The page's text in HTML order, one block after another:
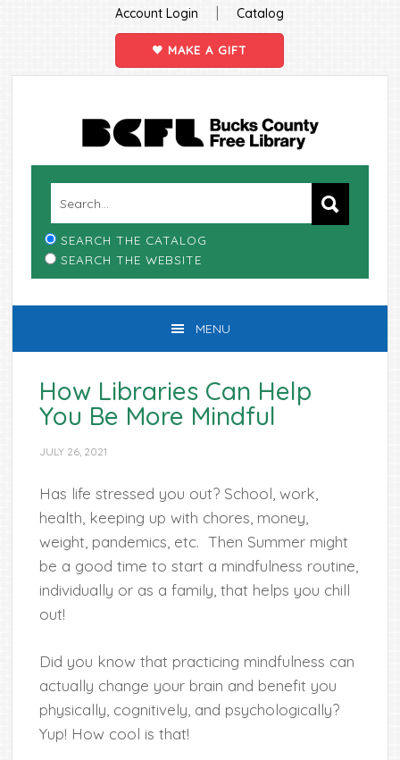
Account Login | Catalog
MAKE A GIFT
SEARCH THE CATALOG
SEARCH THE WEBSITE
MENU
How Libraries Can Help
You Be More Mindful
JULY 26, 2021
Has life stressed you out? School, work,
health, keeping up with chores, money,
weight, pandemics, etc. Then Summer might
be a good time to start a mindfulness routine,
individually or as a family, that helps you chill
out!
Did you know that practicing mindfulness can
actually change your brain and benefit you
physically, cognitively, and psychologically?
Yup! How cool is that!